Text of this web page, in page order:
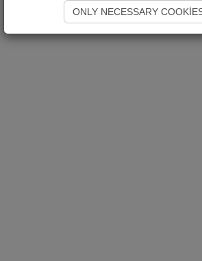
ONLY NECESSARY